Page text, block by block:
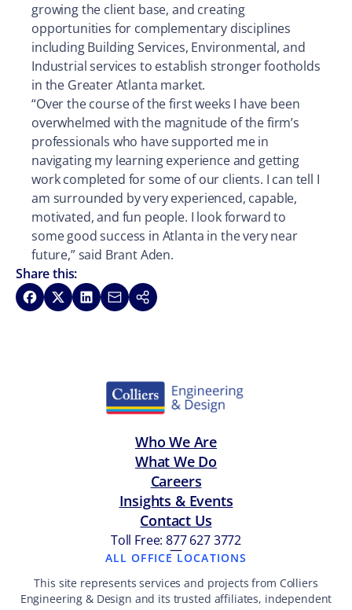
growing the client base, and creating
opportunities for complementary disciplines
including Building Services, Environmental, and
Industrial services to establish stronger footholds
in the Greater Atlanta market.
“Over the course of the first weeks I have been
overwhelmed with the magnitude of the firm’s
professionals who have supported me in
navigating my learning experience and getting
work completed for some of our clients. I can tell I
am surrounded by very experienced, capable,
motivated, and fun people. I look forward to
some good success in Atlanta in the very near
future,” said Brant Aden.
Share this:
Share on Facebook
Share on XShare on LinkedIn
Share via Email
Copy link
Who We Are
What We Do
Careers
Insights & Events
Contact Us
Toll Free: 877 627 3772
—
ALL OFFICE LOCATIONS
This site represents services and projects from Colliers
Engineering & Design and its trusted affiliates, independent